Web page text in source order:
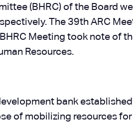
(BHRC) of the Board
The 39th ARC
Meeting took note of
Resources.
bank established
of mobilizing resources